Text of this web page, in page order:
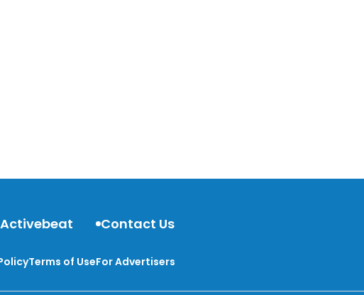
Contact Us
Terms of UseFor Advertisers